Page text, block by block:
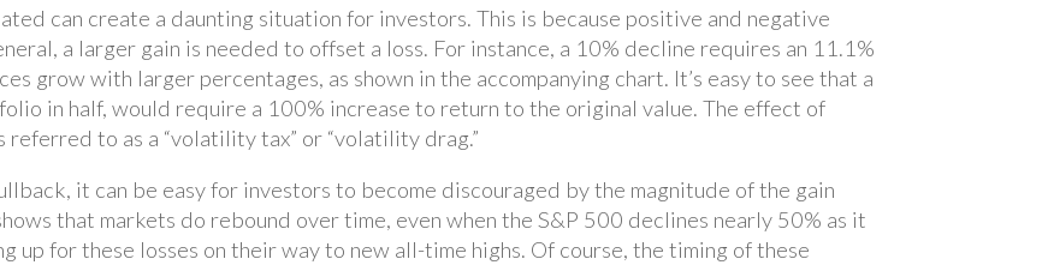
can create a daunting situation for investors. This is because positive and negative
a larger gain is needed to offset a loss. For instance, a 10% decline requires an 11.1%
grow with larger percentages, as shown in the accompanying chart. It’s easy to see that a
in half, would require a 100% increase to return to the original value. The effect of
referred to as a “volatility tax” or “volatility drag.”
it can be easy for investors to become discouraged by the magnitude of the gain
that markets do rebound over time, even when the S&P 500 declines nearly 50% as it
up for these losses on their way to new all-time highs. Of course, the timing of these